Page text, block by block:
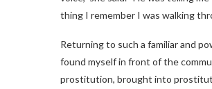
thing I remember I was walking
Returning to such a familiar and
found myself in front of the
prostitution, brought into